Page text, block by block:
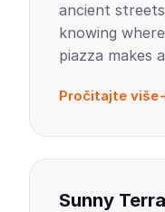
ancient
knowing
piazza makes
Pročitajte više
Sunny